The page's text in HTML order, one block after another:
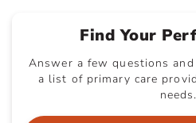
Find Your
Answer a few questions
a list of primary care
needs.